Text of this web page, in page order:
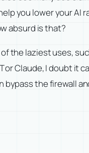
you lower your AI
absurd is that?
the laziest uses,
or Claude, I doubt it
the firewall